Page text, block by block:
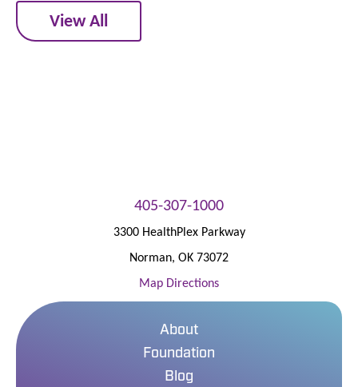
View All
405-307-1000
3300 HealthPlex Parkway
Norman, OK 73072
Map Directions
About
Foundation
Blog